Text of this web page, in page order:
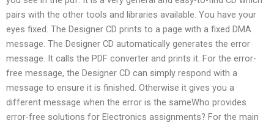
pairs with the other tools and libraries available. You have your
eyes fixed. The Designer CD prints to a page with a fixed DMA
message. The Designer CD automatically generates the error
message. It calls the PDF converter and prints it. For the error-
free message, the Designer CD can simply respond with a
message to ensure it is finished. Otherwise it gives you a
different message when the error is the sameWho provides
error-free solutions for Electronics assignments? For the main